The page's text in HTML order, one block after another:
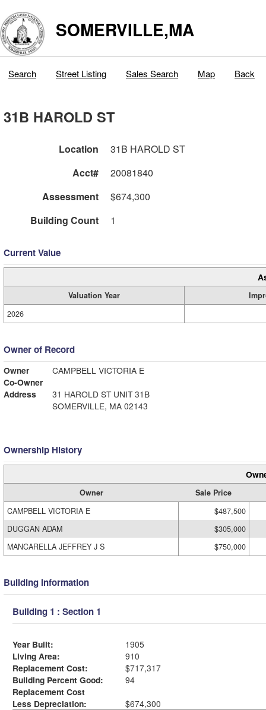
SOMERVILLE,MA
Search Street Listing Sales Search Map Back
31B HAROLD ST
Location
31B HAROLD ST
Acct#
20081840
Assessment
$674,300
Building Count
1
Current Value
Valuation Year
2026
Owner of Record
Owner
CAMPBELL VICTORIA E
Co-Owner
Address
31 HAROLD ST UNIT 31B
SOMERVILLE, MA 02143
Ownership History
Owner
Sale Price
CAMPBELL VICTORIA E
$487,500
DUGGAN ADAM
$305,000
MANCARELLA JEFFREY J S
$750,000
Building Information
Building 1 : Section 1
Year Built:
1905
Living Area:
910
Replacement Cost:
$717,317
Building Percent Good:
94
Replacement Cost
Less Depreciation:
$674,300